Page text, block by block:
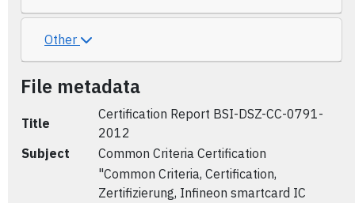
Other
File metadata
Title
Certification Report BSI-DSZ-CC-0791-
2012
Subject
Common Criteria Certification
"Common Criteria, Certification,
Zertifizierung, Infineon smartcard IC